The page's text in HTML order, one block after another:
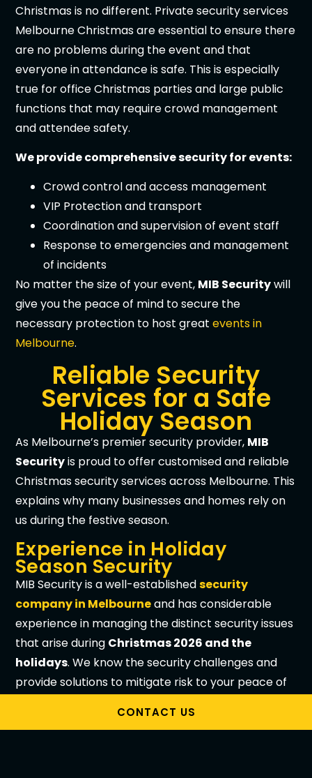
Christmas is no different. Private security services
Melbourne Christmas are essential to ensure there
are no problems during the event and that
everyone in attendance is safe. This is especially
true for office Christmas parties and large public
functions that may require crowd management
and attendee safety.
We provide comprehensive security for events:
Crowd control and access management
VIP Protection and transport
Coordination and supervision of event staff
Response to emergencies and management
of incidents
No matter the size of your event, MIB Securitywill
give you the peace of mind to secure the
necessary protection to host great events in
Melbourne.
Reliable Security
Services for a Safe
Holiday Season
As Melbourne’s premier security provider, MIB
Securityis proud to offer customised and reliable
Christmas security services across Melbourne. This
explains why many businesses and homes rely on
us during the festive season.
Experience in Holiday
Season Security
MIB Security is a well-establishedsecurity
company in Melbourneand has considerable
experience in managing the distinct security issues
that arise during Christmas 2026 and the
holidays. We know the security challenges and
provide solutions to mitigate risk to your peace of
Security Plans Tailored to
CONTACT US